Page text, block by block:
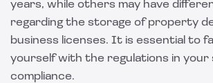
years, while others may have
regarding the storage of property
business licenses. It is essential to
yourself with the regulations in
compliance.